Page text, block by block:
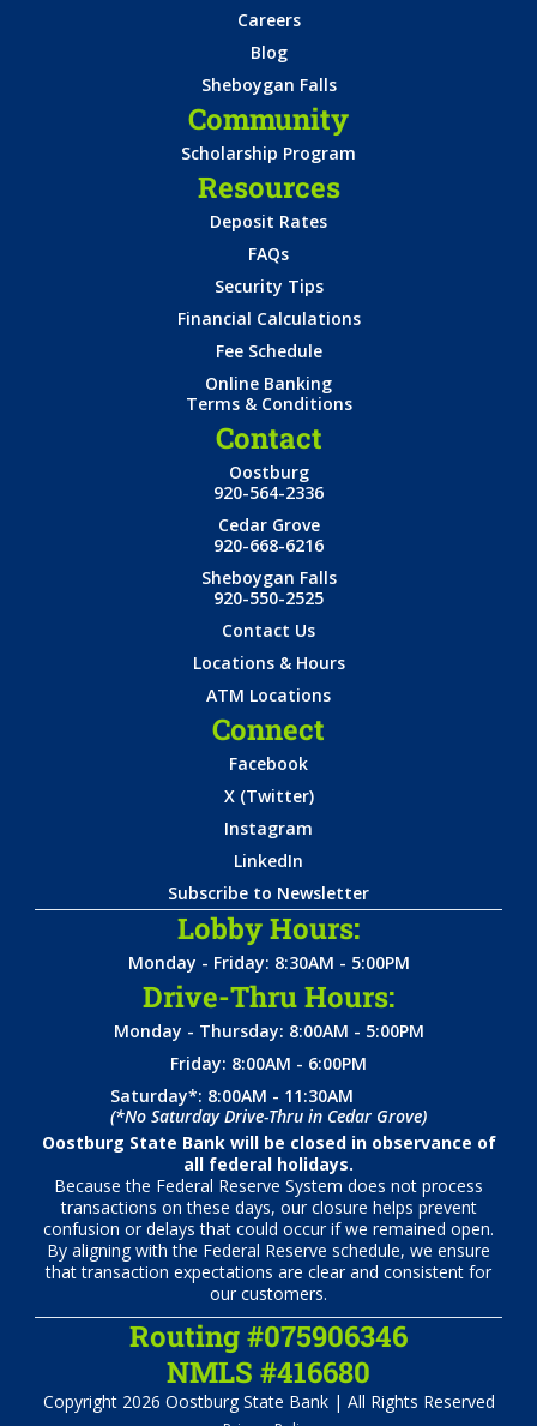
Careers
Blog
Sheboygan Falls
Community
Scholarship Program
Resources
Deposit Rates
FAQs
Security Tips
Financial Calculations
Fee Schedule
Online Banking
Terms & Conditions
Contact
Oostburg
920-564-2336
Cedar Grove
920-668-6216
Sheboygan Falls
920-550-2525
Contact Us
Locations & Hours
ATM Locations
Connect
Facebook
X (Twitter)
Instagram
LinkedIn
Subscribe to Newsletter
Lobby Hours:
Monday - Friday: 8:30AM - 5:00PM
Drive-Thru Hours:
Monday - Thursday: 8:00AM - 5:00PM
Friday: 8:00AM - 6:00PM
Saturday*: 8:00AM - 11:30AM
(*No Saturday Drive-Thru in Cedar Grove)
Oostburg State Bank will be closed in observance of
all federal holidays.
Because the Federal Reserve System does not process
transactions on these days, our closure helps prevent
confusion or delays that could occur if we remained open.
By aligning with the Federal Reserve schedule, we ensure
that transaction expectations are clear and consistent for
our customers.
Routing #075906346
NMLS #416680
Copyright 2026 Oostburg State Bank | All Rights Reserved